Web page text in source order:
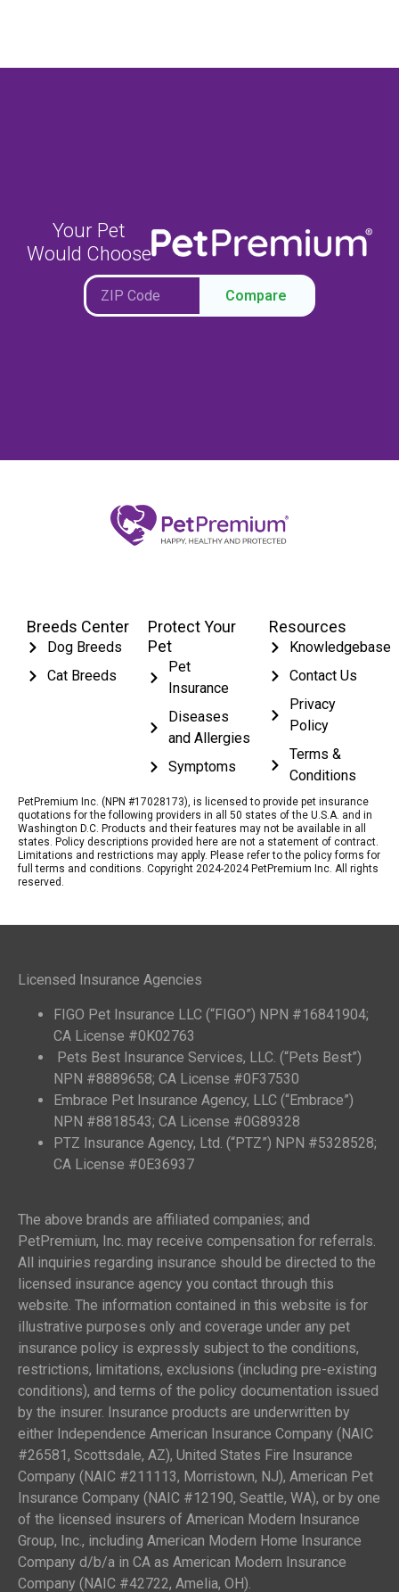
Your Pet
Would Choose
Compare
Breeds Center
Dog Breeds
Cat Breeds
Protect Your
Pet
Pet
Insurance
Diseases
and Allergies
Symptoms
Resources
Knowledgebase
Contact Us
Privacy
Policy
Terms &
Conditions
PetPremium Inc. (NPN #17028173), is licensed to provide pet insurance
quotations for the following providers in all 50 states of the U.S.A. and in
Washington D.C. Products and their features may not be available in all
states. Policy descriptions provided here are not a statement of contract.
Limitations and restrictions may apply. Please refer to the policy forms for
full terms and conditions. Copyright 2024-2024 PetPremium Inc. All rights
reserved.
Licensed Insurance Agencies
FIGO Pet Insurance LLC (“FIGO”) NPN #16841904;
CA License #0K02763
Pets Best Insurance Services, LLC. (“Pets Best”)
NPN #8889658; CA License #0F37530
Embrace Pet Insurance Agency, LLC (“Embrace”)
NPN #8818543; CA License #0G89328
PTZ Insurance Agency, Ltd. (“PTZ”) NPN #5328528;
CA License #0E36937
The above brands are affiliated companies; and
PetPremium, Inc. may receive compensation for referrals.
All inquiries regarding insurance should be directed to the
licensed insurance agency you contact through this
website. The information contained in this website is for
illustrative purposes only and coverage under any pet
insurance policy is expressly subject to the conditions,
restrictions, limitations, exclusions (including pre-existing
conditions), and terms of the policy documentation issued
by the insurer. Insurance products are underwritten by
either Independence American Insurance Company (NAIC
#26581, Scottsdale, AZ), United States Fire Insurance
Company (NAIC #211113, Morristown, NJ), American Pet
Insurance Company (NAIC #12190, Seattle, WA), or by one
of the licensed insurers of American Modern Insurance
Group, Inc., including American Modern Home Insurance
Company d/b/a in CA as American Modern Insurance
Company (NAIC #42722, Amelia, OH).